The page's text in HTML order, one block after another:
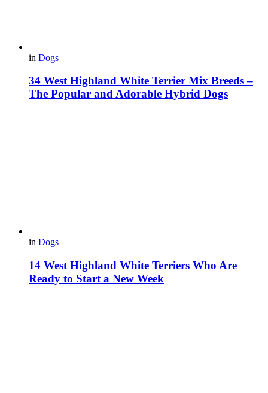
in Dogs
34 West Highland White Terrier Mix Breeds –
The Popular and Adorable Hybrid Dogs
in Dogs
14 West Highland White Terriers Who Are
Ready to Start a New Week